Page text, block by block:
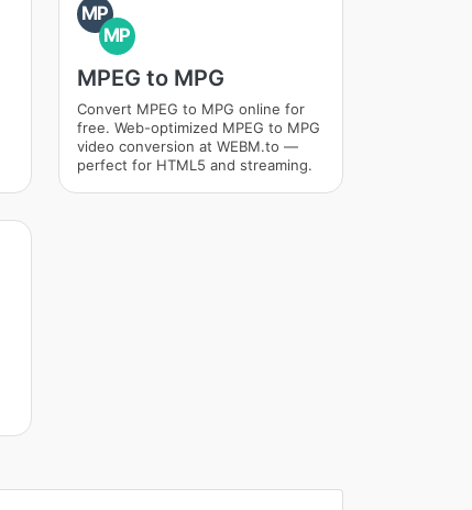
MP
MP
MPEG to MPG
Convert MPEG to MPG online for
free. Web-optimized MPEG to MPG
video conversion at WEBM.to —
perfect for HTML5 and streaming.